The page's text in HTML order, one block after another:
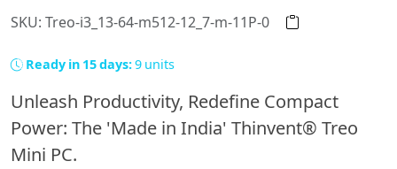
SKU: Treo-i3_13-64-m512-12_7-m-11P-0
Ready in 15 days:9 units
Unleash Productivity, Redefine Compact
Power: The 'Made in India' Thinvent® Treo
Mini PC.